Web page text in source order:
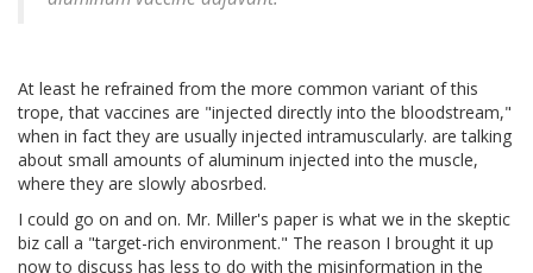
At least he refrained from the more common variant of this
trope, that vaccines are "injected directly into the bloodstream,"
when in fact they are usually injected intramuscularly. are talking
about small amounts of aluminum injected into the muscle,
where they are slowly abosrbed.
I could go on and on. Mr. Miller's paper is what we in the skeptic
biz call a "target-rich environment." The reason I brought it up
now to discuss has less to do with the misinformation in the